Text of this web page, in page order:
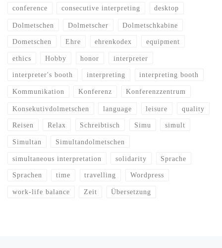
conference consecutive interpreting desktop
Dolmetschen Dolmetscher Dolmetschkabine
Dometschen Ehre ehrenkodex equipment
ethics Hobby honor interpreter
interpreter's booth interpreting interpreting booth
Kommunikation Konferenz Konferenzzentrum
Konsekutivdolmetschen language leisure quality
Reisen Relax Schreibtisch Simu simult
Simultan Simultandolmetschen
simultaneous interpretation solidarity Sprache
Sprachen time travelling Wordpress
work-life balance Zeit Übersetzung